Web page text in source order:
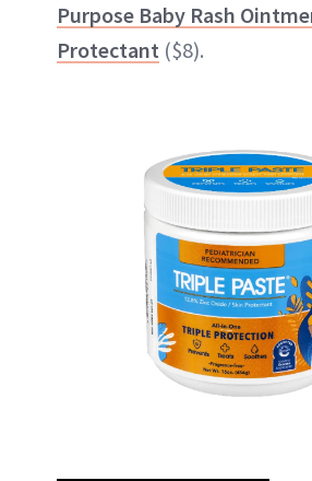
Purpose Baby Rash
Protectant ($8).